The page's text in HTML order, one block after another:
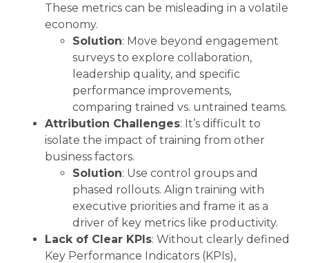
These metrics can be misleading in a volatile
economy.
Solution: Move beyond engagement
surveys to explore collaboration,
leadership quality, and specific
performance improvements,
comparing trained vs. untrained teams.
Attribution Challenges: It’s difficult to
isolate the impact of training from other
business factors.
Solution: Use control groups and
phased rollouts. Align training with
executive priorities and frame it as a
driver of key metrics like productivity.
Lack of Clear KPIs: Without clearly defined
Key Performance Indicators (KPIs),